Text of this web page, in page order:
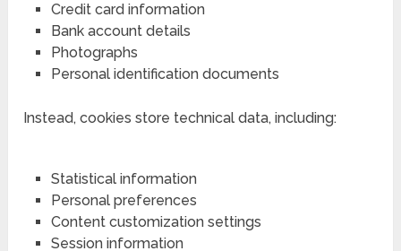
Credit card information
Bank account details
Photographs
Personal identification documents
Instead, cookies store technical data, including:
Statistical information
Personal preferences
Content customization settings
Session information